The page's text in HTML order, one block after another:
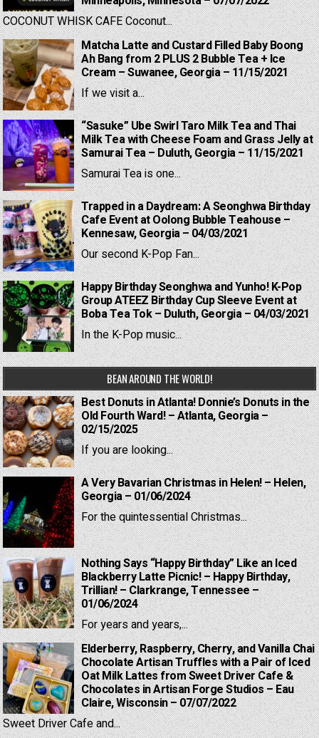
COCONUT WHISK CAFE Coconut...
Matcha Latte and Custard Filled Baby Boong
Ah Bang from 2 PLUS 2 Bubble Tea + Ice
Cream – Suwanee, Georgia – 11/15/2021
If we visit a...
“Sasuke” Ube Swirl Taro Milk Tea and Thai
Milk Tea with Cheese Foam and Grass Jelly at
Samurai Tea – Duluth, Georgia – 11/15/2021
Samurai Tea is one...
Trapped in a Daydream: A Seonghwa Birthday
Cafe Event at Oolong Bubble Teahouse –
Kennesaw, Georgia – 04/03/2021
Our second K-Pop Fan...
Happy Birthday Seonghwa and Yunho! K-Pop
Group ATEEZ Birthday Cup Sleeve Event at
Boba Tea Tok – Duluth, Georgia – 04/03/2021
In the K-Pop music...
BEAN AROUND THE WORLD!
Best Donuts in Atlanta! Donnie’s Donuts in the
Old Fourth Ward! – Atlanta, Georgia –
02/15/2025
If you are looking...
A Very Bavarian Christmas in Helen! – Helen,
Georgia – 01/06/2024
For the quintessential Christmas...
Nothing Says “Happy Birthday” Like an Iced
Blackberry Latte Picnic! – Happy Birthday,
Trillian! – Clarkrange, Tennessee –
01/06/2024
For years and years,...
Elderberry, Raspberry, Cherry, and Vanilla Chai
Chocolate Artisan Truffles with a Pair of Iced
Oat Milk Lattes from Sweet Driver Cafe &
Chocolates in Artisan Forge Studios – Eau
Claire, Wisconsin – 07/07/2022
Sweet Driver Cafe and...